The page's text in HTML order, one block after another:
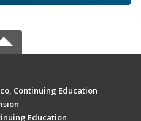
Continuing Education
Education